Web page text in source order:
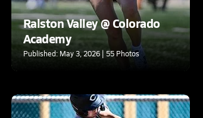
Ralston Valley @ Colorado
Academy
Published: May 3, 2026 | 55 Photos